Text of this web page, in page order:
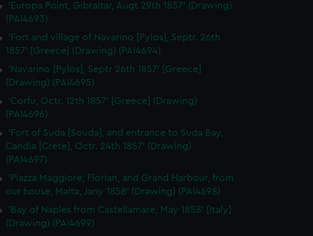
'Europa Point, Gibraltar, Augt 29th 1857' (Drawing)
(PAI4693)
'Fort and village of Navarino [Pylos], Septr. 26th
1857' [Greece] (Drawing) (PAI4694)
'Navarino [Pylos], Septr 26th 1857' [Greece]
(Drawing) (PAI4695)
'Corfu, Octr. 12th 1857' [Greece] (Drawing)
(PAI4696)
'Fort of Suda [Souda], and entrance to Suda Bay,
Candia [Crete], Octr. 24th 1857' (Drawing)
(PAI4697)
'Piazza Maggiore, Florian, and Grand Harbour, from
our house, Malta, Jany 1858' (Drawing) (PAI4698)
'Bay of Naples from Castellamare, May 1858' [Italy]
(Drawing) (PAI4699)